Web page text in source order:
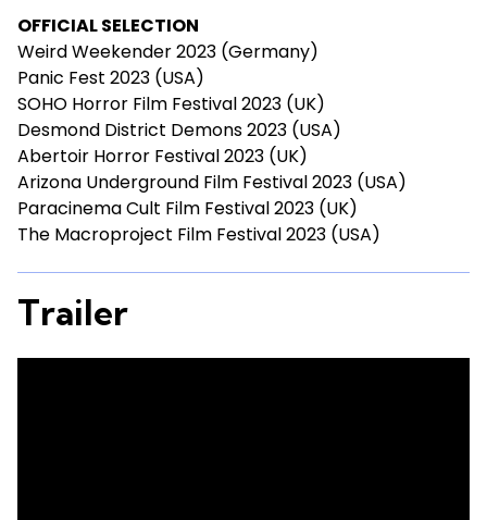
OFFICIAL SELECTION
Weird Weekender 2023 (Germany)
Panic Fest 2023 (USA)
SOHO Horror Film Festival 2023 (UK)
Desmond District Demons 2023 (USA)
Abertoir Horror Festival 2023 (UK)
Arizona Underground Film Festival 2023 (USA)
Paracinema Cult Film Festival 2023 (UK)
The Macroproject Film Festival 2023 (USA)
Trailer